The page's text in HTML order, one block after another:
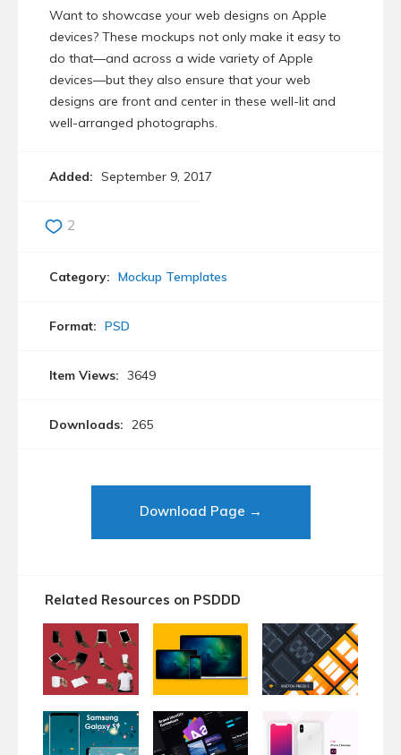
Want to showcase your web designs on Apple
devices? These mockups not only make it easy to
do that—and across a wide variety of Apple
devices—but they also ensure that your web
designs are front and center in these well-lit and
well-arranged photographs.
Added: September 9, 2017
2
Category: Mockup Templates
Format: PSD
Item Views: 3649
Downloads: 265
Download Page →
Related Resources on PSDDD